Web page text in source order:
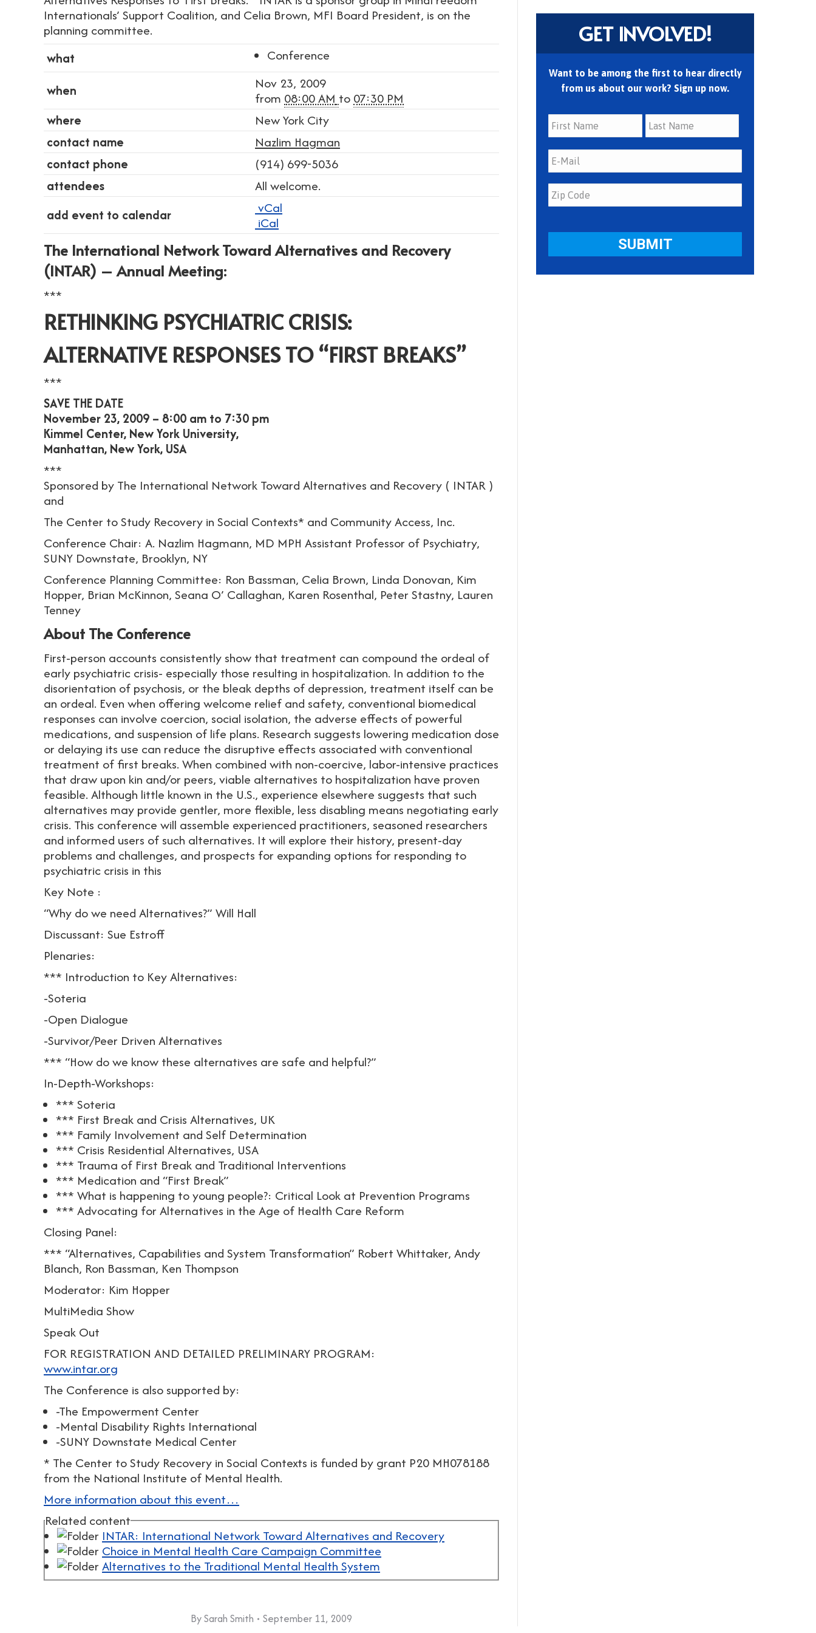
Internationals’ Support Coalition, and Celia Brown, MFI Board President, is on the
planning committee.
what
Conference
when
Nov 23, 2009
from 08:00 AM to 07:30 PM
where
New York City
contact name
Nazlim Hagman
contact phone
(914) 699-5036
attendees
All welcome.
add event to calendar
vCal
iCal
The International Network Toward Alternatives and Recovery
(INTAR) – Annual Meeting:
***
RETHINKING PSYCHIATRIC CRISIS:
ALTERNATIVE RESPONSES TO “FIRST BREAKS”
***
SAVE THE DATE
November 23, 2009 – 8:00 am to 7:30 pm
Kimmel Center, New York University,
Manhattan, New York, USA
***
Sponsored by The International Network Toward Alternatives and Recovery ( INTAR )
and
The Center to Study Recovery in Social Contexts* and Community Access, Inc.
Conference Chair: A. Nazlim Hagmann, MD MPH Assistant Professor of Psychiatry,
SUNY Downstate, Brooklyn, NY
Conference Planning Committee: Ron Bassman, Celia Brown, Linda Donovan, Kim
Hopper, Brian McKinnon, Seana O’ Callaghan, Karen Rosenthal, Peter Stastny, Lauren
Tenney
About The Conference
First-person accounts consistently show that treatment can compound the ordeal of
early psychiatric crisis- especially those resulting in hospitalization. In addition to the
disorientation of psychosis, or the bleak depths of depression, treatment itself can be
an ordeal. Even when offering welcome relief and safety, conventional biomedical
responses can involve coercion, social isolation, the adverse effects of powerful
medications, and suspension of life plans. Research suggests lowering medication dose
or delaying its use can reduce the disruptive effects associated with conventional
treatment of first breaks. When combined with non-coercive, labor-intensive practices
that draw upon kin and/or peers, viable alternatives to hospitalization have proven
feasible. Although little known in the U.S., experience elsewhere suggests that such
alternatives may provide gentler, more flexible, less disabling means negotiating early
crisis. This conference will assemble experienced practitioners, seasoned researchers
and informed users of such alternatives. It will explore their history, present-day
problems and challenges, and prospects for expanding options for responding to
psychiatric crisis in this
Key Note :
“Why do we need Alternatives?” Will Hall
Discussant: Sue Estroff
Plenaries:
*** Introduction to Key Alternatives:
-Soteria
-Open Dialogue
-Survivor/Peer Driven Alternatives
*** “How do we know these alternatives are safe and helpful?”
In-Depth-Workshops:
*** Soteria
*** First Break and Crisis Alternatives, UK
*** Family Involvement and Self Determination
*** Crisis Residential Alternatives, USA
*** Trauma of First Break and Traditional Interventions
*** Medication and “First Break”
*** What is happening to young people?: Critical Look at Prevention Programs
*** Advocating for Alternatives in the Age of Health Care Reform
Closing Panel:
*** “Alternatives, Capabilities and System Transformation” Robert Whittaker, Andy
Blanch, Ron Bassman, Ken Thompson
Moderator: Kim Hopper
MultiMedia Show
Speak Out
FOR REGISTRATION AND DETAILED PRELIMINARY PROGRAM:
www.intar.org
The Conference is also supported by:
-The Empowerment Center
-Mental Disability Rights International
-SUNY Downstate Medical Center
* The Center to Study Recovery in Social Contexts is funded by grant P20 MH078188
from the National Institute of Mental Health.
More information about this event…
Related content
INTAR: International Network Toward Alternatives and Recovery
Choice in Mental Health Care Campaign Committee
Alternatives to the Traditional Mental Health System
BySarah Smith September 11, 2009
GET INVOLVED!
Want to be among the first to hear directly
from us about our work? Sign up now.
First Last